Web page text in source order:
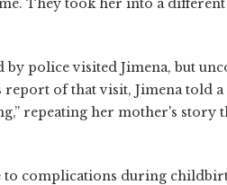
by police visited Jimena, but
report of that visit, Jimena told
repeating her mother's story
to complications during